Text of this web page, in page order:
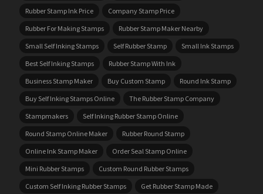
Rubber Stamp Ink Price
Company Stamp Price
Rubber For Making Stamps
Rubber Stamp Maker Nearby
Small Self Inking Stamps
Self Rubber Stamp
Small Ink Stamps
Best Self Inking Stamps
Rubber Stamp With Ink
Business Stamp Maker
Buy Custom Stamp
Round Ink Stamp
Buy Self Inking Stamps Online
The Rubber Stamp Company
Stampmakers
Self Inking Rubber Stamp Online
Round Stamp Online Maker
Rubber Round Stamp
Online Ink Stamp Maker
Order Seal Stamp Online
Mini Rubber Stamps
Custom Round Rubber Stamps
Custom Self Inking Rubber Stamps
Get Rubber Stamp Made